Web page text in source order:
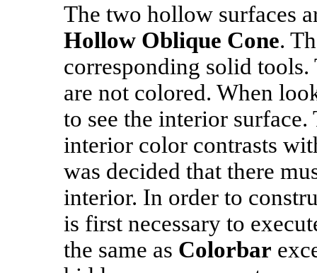
The two hollow surfaces
Hollow Oblique Cone.
corresponding solid tools.
are not colored. When
to see the interior
interior color contrasts
was decided that there
interior. In order to
is first necessary to
the same as Colorbar